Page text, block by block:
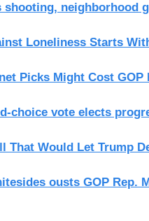
neighborhood
Loneliness Starts
Picks Might Cost GOP
choice vote elects
That Would Let Trump
ousts GOP Rep.